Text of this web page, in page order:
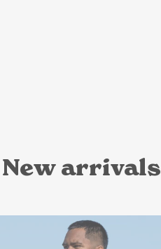
New arrivals